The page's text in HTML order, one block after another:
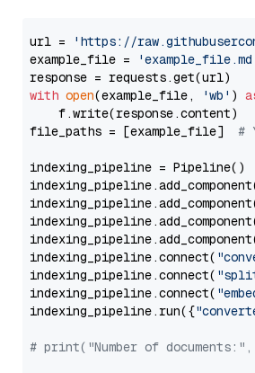
url =
'https://
example_file =
with open(example_file, 'wb' )
    f.write(response.content)
file_paths = [example_file] #
indexing_pipeline = Pipeline()
indexing_pipeline.connect(
indexing_pipeline.connect(
indexing_pipeline.connect(
indexing_pipeline.run({
# print("Number of documents:",